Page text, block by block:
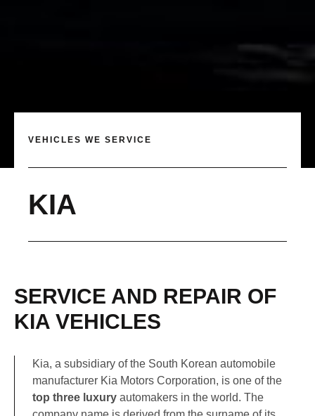
VEHICLES WE SERVICE
KIA
SERVICE AND REPAIR OF
KIA VEHICLES
Kia, a subsidiary of the South Korean automobile
manufacturer Kia Motors Corporation, is one of the
top three luxury automakers in the world. The